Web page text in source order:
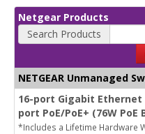
Netgear Products
Search Products
NETGEAR Unmanaged
16-port Gigabit
port PoE/PoE+ (76W PoE
*Includes a Lifetime Hardware